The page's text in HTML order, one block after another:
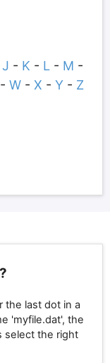
J - K - L - M -
W- X - Y- Z
the last dot in a
'myfile.dat', the
select the right